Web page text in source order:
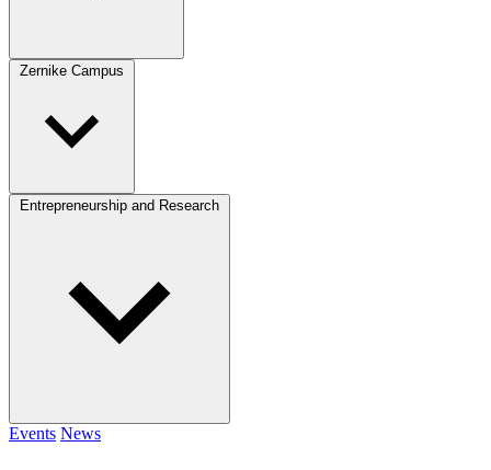
Zernike Campus
Entrepreneurship and Research
Events News